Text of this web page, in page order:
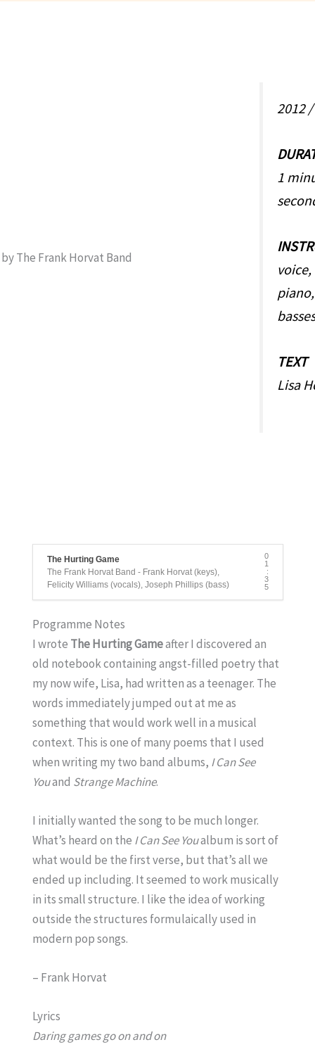
2012 /
1
basses
TEXT
Lisa
The Hurting Game
The Frank Horvat Band - Frank Horvat (keys),
Felicity Williams (vocals), Joseph Phillips (bass)
0
1
:
3
5
Programme Notes
I wrote The Hurting Gameafter I discovered an
old notebook containing angst-filled poetry that
my now wife, Lisa, had written as a teenager. The
words immediately jumped out at me as
something that would work well in a musical
context. This is one of many poems that I used
when writing my two band albums, I Can See
Youand Strange Machine.
I initially wanted the song to be much longer.
What’s heard on the I Can See Youalbum is sort of
what would be the first verse, but that’s all we
ended up including. It seemed to work musically
in its small structure. I like the idea of working
outside the structures formulaically used in
modern pop songs.
– Frank Horvat
Lyrics
Daring games go on and on